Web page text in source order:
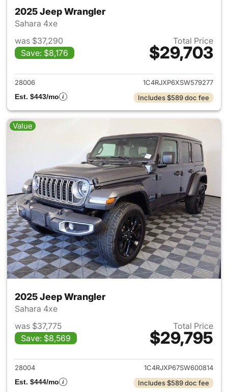
2025 Jeep Wrangler
Sahara 4xe
was $37,290
Save: $8,176
Total Price
$29,703
View details for 2025 Jeep
28006
1C4RJXP6XSW579277
Est. $443/mo
Includes $589 doc fee
Value
2025 Jeep Wrangler
Sahara 4xe
was $37,775
Save: $8,569
Total Price
$29,795
View details for 2025 Jeep
28004
1C4RJXP67SW600814
Est. $444/mo
Includes $589 doc fee